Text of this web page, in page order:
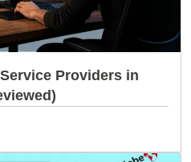
Providers in